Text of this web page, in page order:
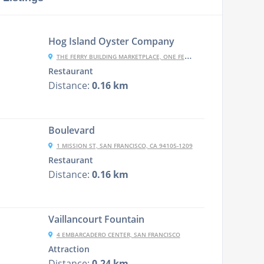
Hog Island Oyster Company
THE FERRY BUILDING MARKETPLACE, ONE FERRY BUILDING, #11, SAN FRANCISCO, CA 94111
Restaurant
Distance: 0.16 km
Boulevard
1 MISSION ST, SAN FRANCISCO, CA 94105-1209
Restaurant
Distance: 0.16 km
Vaillancourt Fountain
4 EMBARCADERO CENTER, SAN FRANCISCO
Attraction